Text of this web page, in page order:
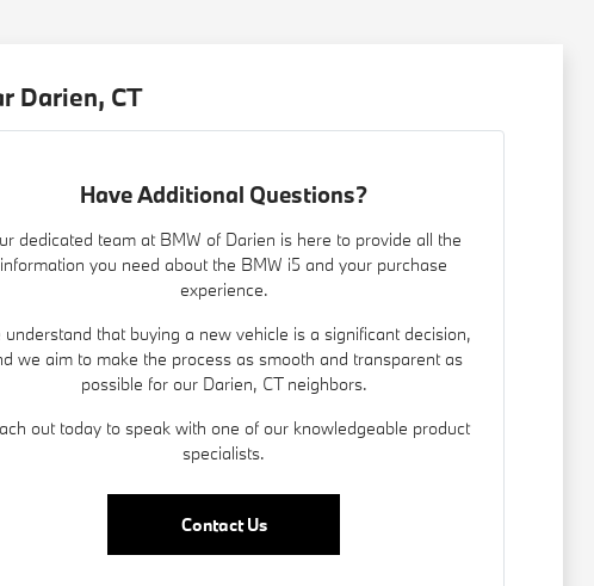
Darien, CT
Have Additional Questions?
dedicated team at BMW of Darien is here to provide all the
information you need about the BMW i5 and your purchase
experience.
understand that buying a new vehicle is a significant decision,
we aim to make the process as smooth and transparent as
possible for our Darien, CT neighbors.
out today to speak with one of our knowledgeable product
specialists.
Contact Us